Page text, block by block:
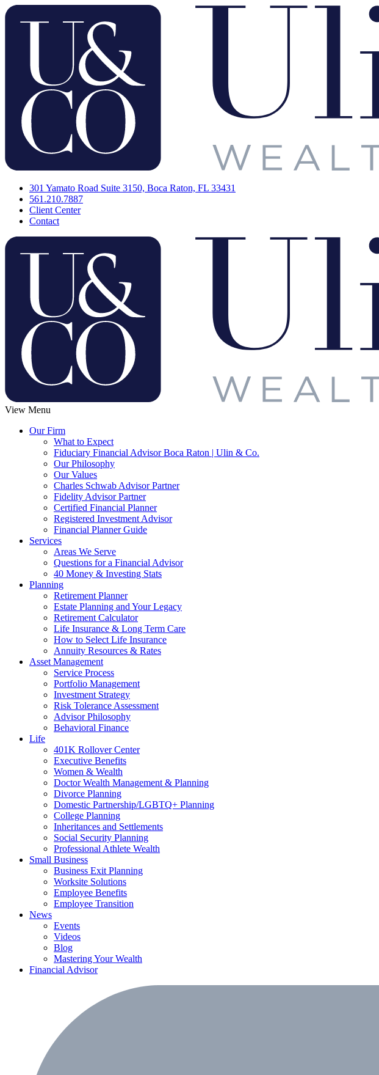
301 Yamato Road Suite 3150, Boca Raton, FL 33431
561.210.7887
Client Center
Contact
View Menu
Our Firm
What to Expect
Fiduciary Financial Advisor Boca Raton | Ulin & Co.
Our Philosophy
Our Values
Charles Schwab Advisor Partner
Fidelity Advisor Partner
Certified Financial Planner
Registered Investment Advisor
Financial Planner Guide
Services
Areas We Serve
Questions for a Financial Advisor
40 Money & Investing Stats
Planning
Retirement Planner
Estate Planning and Your Legacy
Retirement Calculator
Life Insurance & Long Term Care
How to Select Life Insurance
Annuity Resources & Rates
Asset Management
Service Process
Portfolio Management
Investment Strategy
Risk Tolerance Assessment
Advisor Philosophy
Behavioral Finance
Life
401K Rollover Center
Executive Benefits
Women & Wealth
Doctor Wealth Management & Planning
Divorce Planning
Domestic Partnership/LGBTQ+ Planning
College Planning
Inheritances and Settlements
Social Security Planning
Professional Athlete Wealth
Small Business
Business Exit Planning
Worksite Solutions
Employee Benefits
Employee Transition
News
Events
Videos
Blog
Mastering Your Wealth
Financial Advisor